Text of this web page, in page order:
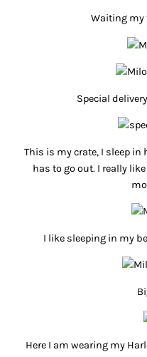
Waiting my
Special
This is my crate, I sleep
has to go out. I really
I like sleeping in my
Here I am wearing my